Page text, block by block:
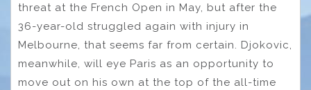
threat at the French Open in May, but after the
36-year-old struggled again with injury in
Melbourne, that seems far from certain. Djokovic,
meanwhile, will eye Paris as an opportunity to
move out on his own at the top of the all-time